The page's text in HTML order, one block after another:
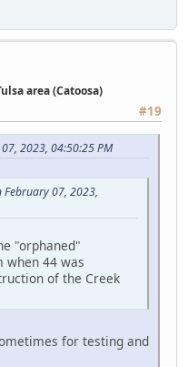
area (Catoosa)
#19
2023, 04:50:25 PM
February 07, 2023,
"orphaned"
44 was
of the Creek
for testing and